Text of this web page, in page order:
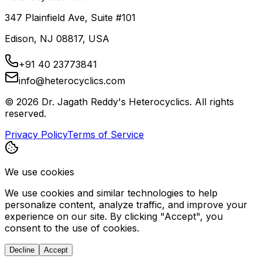
347 Plainfield Ave, Suite #101
Edison, NJ 08817, USA
+91 40 23773841
info@heterocyclics.com
© 2026 Dr. Jagath Reddy's Heterocyclics. All rights
reserved.
Privacy PolicyTerms of Service
We use cookies
We use cookies and similar technologies to help
personalize content, analyze traffic, and improve your
experience on our site. By clicking "Accept", you
consent to the use of cookies.
Decline Accept